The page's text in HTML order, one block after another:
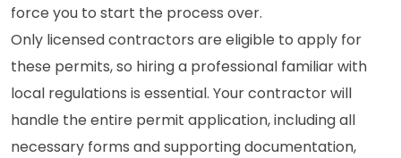
force you to start the process over.
Only licensed contractors are eligible to apply for
these permits, so hiring a professional familiar with
local regulations is essential. Your contractor will
handle the entire permit application, including all
necessary forms and supporting documentation,